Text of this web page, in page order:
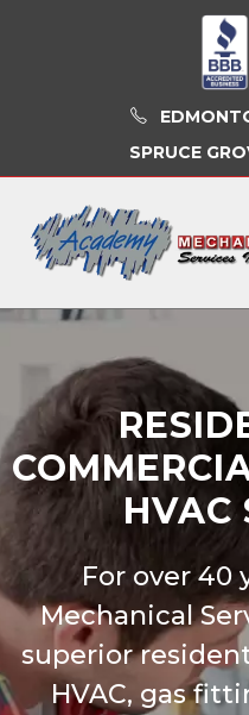
SPRUCE
HVAC
For over 40
Mechanical
superior
HVAC, gas